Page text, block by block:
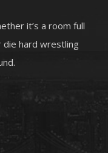
it’s a room full
hard wrestling